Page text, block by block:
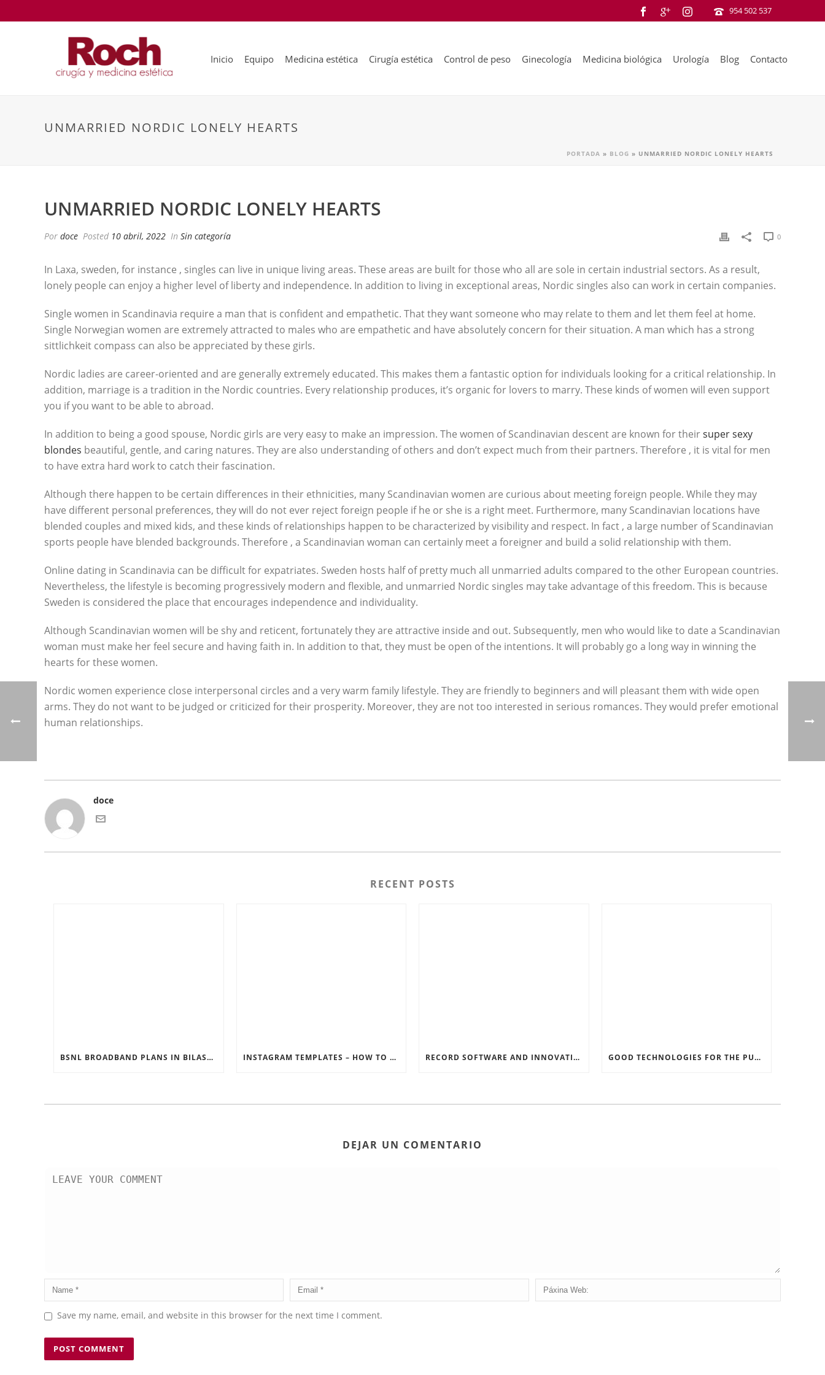
954 502 537
Inicio Equipo Medicina estética Cirugía estética Control de peso Ginecología Medicina biológica Urología Blog Contacto
UNMARRIED NORDIC LONELY HEARTS
PORTADA » BLOG » UNMARRIED NORDIC LONELY HEARTS
UNMARRIED NORDIC LONELY HEARTS
Por doce Posted 10 abril, 2022 In Sin categoría 0
In Laxa, sweden, for instance , singles can live in unique living areas. These areas are built for those who all are sole in certain industrial sectors. As a result,
lonely people can enjoy a higher level of liberty and independence. In addition to living in exceptional areas, Nordic singles also can work in certain companies.
Single women in Scandinavia require a man that is confident and empathetic. That they want someone who may relate to them and let them feel at home.
Single Norwegian women are extremely attracted to males who are empathetic and have absolutely concern for their situation. A man which has a strong
sittlichkeit compass can also be appreciated by these girls.
Nordic ladies are career-oriented and are generally extremely educated. This makes them a fantastic option for individuals looking for a critical relationship. In
addition, marriage is a tradition in the Nordic countries. Every relationship produces, it’s organic for lovers to marry. These kinds of women will even support
you if you want to be able to abroad.
In addition to being a good spouse, Nordic girls are very easy to make an impression. The women of Scandinavian descent are known for theirsuper sexy
blondes beautiful, gentle, and caring natures. They are also understanding of others and don’t expect much from their partners. Therefore , it is vital for men
to have extra hard work to catch their fascination.
Although there happen to be certain differences in their ethnicities, many Scandinavian women are curious about meeting foreign people. While they may
have different personal preferences, they will do not ever reject foreign people if he or she is a right meet. Furthermore, many Scandinavian locations have
blended couples and mixed kids, and these kinds of relationships happen to be characterized by visibility and respect. In fact , a large number of Scandinavian
sports people have blended backgrounds. Therefore , a Scandinavian woman can certainly meet a foreigner and build a solid relationship with them.
Online dating in Scandinavia can be difficult for expatriates. Sweden hosts half of pretty much all unmarried adults compared to the other European countries.
Nevertheless, the lifestyle is becoming progressively modern and flexible, and unmarried Nordic singles may take advantage of this freedom. This is because
Sweden is considered the place that encourages independence and individuality.
Although Scandinavian women will be shy and reticent, fortunately they are attractive inside and out. Subsequently, men who would like to date a Scandinavian
woman must make her feel secure and having faith in. In addition to that, they must be open of the intentions. It will probably go a long way in winning the
hearts for these women.
Nordic women experience close interpersonal circles and a very warm family lifestyle. They are friendly to beginners and will pleasant them with wide open
arms. They do not want to be judged or criticized for their prosperity. Moreover, they are not too interested in serious romances. They would prefer emotional
human relationships.
doce
RECENT POSTS
BSNL BROADBAND PLANS IN BILASPUR INSTAGRAM TEMPLATES – HOW TO GET THE MOST OUT OF THE SOCIAL MEDIA FEEDS RECORD SOFTWARE AND INNOVATIONS GOOD TECHNOLOGIES FOR THE PURPOSE OF TRAFFIC
DEJAR UN COMENTARIO
Save my name, email, and website in this browser for the next time I comment.